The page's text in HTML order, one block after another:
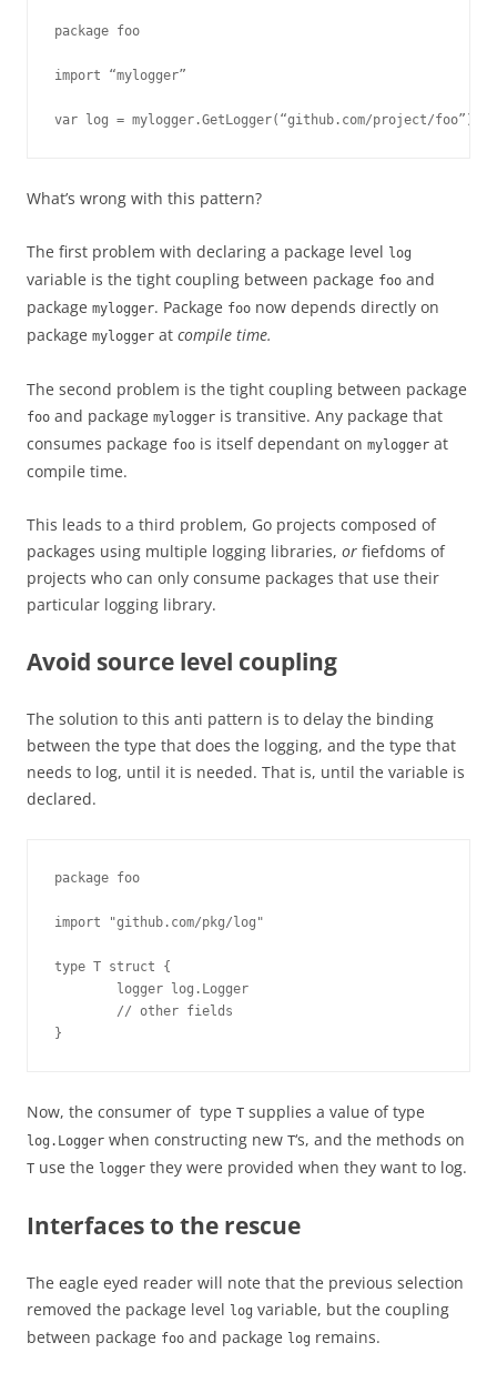
package foo
import “mylogger”
var log = mylogger.GetLogger(“github.com/project/foo”)
What’s wrong with this pattern?
The first problem with declaring a package level log
variable is the tight coupling between package foo and
package mylogger. Package foo now depends directly on
package mylogger at compile time.
The second problem is the tight coupling between package
foo and package mylogger is transitive. Any package that
consumes package foo is itself dependant on mylogger at
compile time.
This leads to a third problem, Go projects composed of
packages using multiple logging libraries, or fiefdoms of
projects who can only consume packages that use their
particular logging library.
Avoid source level coupling
The solution to this anti pattern is to delay the binding
between the type that does the logging, and the type that
needs to log, until it is needed. That is, until the variable is
declared.
package foo
import "github.com/pkg/log"
type T struct {
        logger log.Logger
        // other fields
}
Now, the consumer of type T supplies a value of type
log.Logger when constructing new T‘s, and the methods on
T use the logger they were provided when they want to log.
Interfaces to the rescue
The eagle eyed reader will note that the previous selection
removed the package level log variable, but the coupling
between package foo and package log remains.